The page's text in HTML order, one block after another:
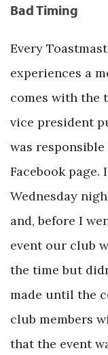
Bad Timing
Every
experiences a
comes with the
vice president
was
Facebook page.
Wednesday
and, before I
event our club
the time but
made until the
club members
that the event